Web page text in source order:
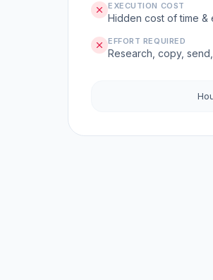
EXECUTION COST
Hidden cost of time &
EFFORT REQUIRED
Research, copy,